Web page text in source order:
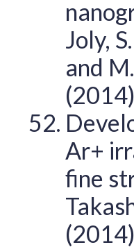
Joly,
and
(2014)
Ar+
fine
(2014)